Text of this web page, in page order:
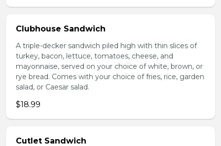
Clubhouse Sandwich
A triple-decker sandwich piled high with thin slices of
turkey, bacon, lettuce, tomatoes, cheese, and
mayonnaise, served on your choice of white, brown, or
rye bread. Comes with your choice of fries, rice, garden
salad, or Caesar salad.
$18.99
Cutlet Sandwich